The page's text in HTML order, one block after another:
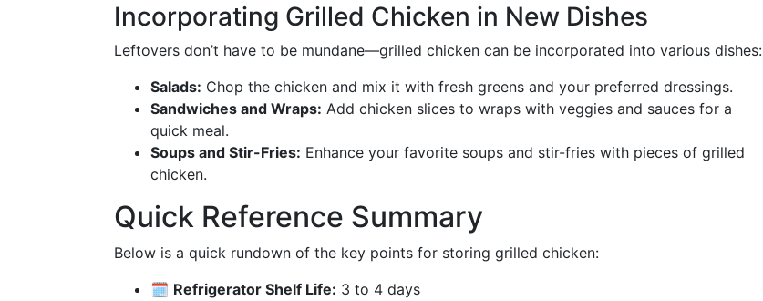
Incorporating Grilled Chicken in New Dishes
Leftovers don’t have to be mundane—grilled chicken can be incorporated into various dishes:
Salads: Chop the chicken and mix it with fresh greens and your preferred dressings.
Sandwiches and Wraps: Add chicken slices to wraps with veggies and sauces for a
quick meal.
Soups and Stir-Fries: Enhance your favorite soups and stir-fries with pieces of grilled
chicken.
Quick Reference Summary
Below is a quick rundown of the key points for storing grilled chicken:
🗓️ Refrigerator Shelf Life: 3 to 4 days